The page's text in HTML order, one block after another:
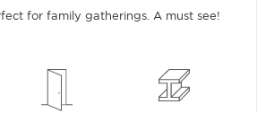
for family gatherings. A must see!